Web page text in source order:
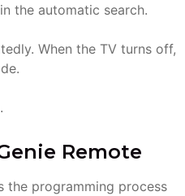
the automatic search.
When the TV turns off,
Remote
the programming process